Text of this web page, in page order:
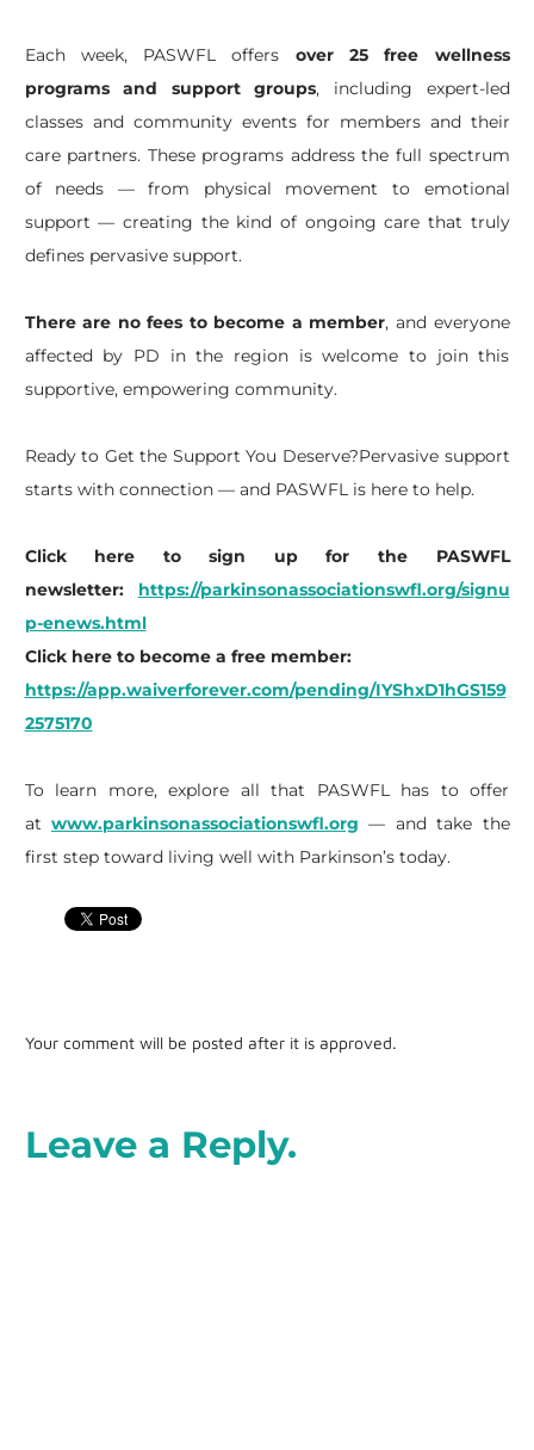
Each week, PASWFL offers over 25 free wellness
programs and support groups, including expert-led
classes and community events for members and their
care partners. These programs address the full spectrum
of needs — from physical movement to emotional
support — creating the kind of ongoing care that truly
defines pervasive support.
There are no fees to become a member, and everyone
affected by PD in the region is welcome to join this
supportive, empowering community.
Ready to Get the Support You Deserve?Pervasive support
starts with connection — and PASWFL is here to help.
Click here to sign up for the PASWFL
newsletter:
https://parkinsonassociationswfl.org/signu
p-enews.html
Click here to become a free member:
https://app.waiverforever.com/pending/IYShxD1hGS159
2575170
To learn more, explore all that PASWFL has to offer
at www.parkinsonassociationswfl.org — and take the
first step toward living well with Parkinson’s today.
Your comment will be posted after it is approved.
Leave a Reply.